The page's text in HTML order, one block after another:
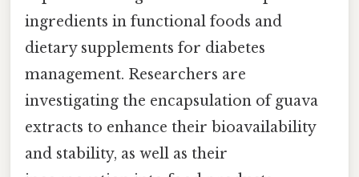
ingredients in functional foods and
dietary supplements for diabetes
management. Researchers are
investigating the encapsulation of guava
extracts to enhance their bioavailability
and stability, as well as their